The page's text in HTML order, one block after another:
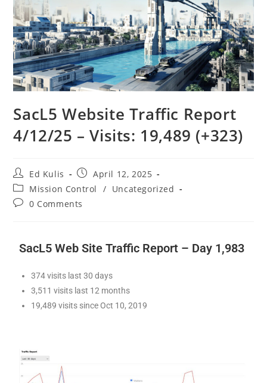
SacL5 Website Traffic Report
4/12/25 – Visits: 19,489 (+323)
Ed Kulis
April 12, 2025
Mission Control
/ Uncategorized
0 Comments
SacL5 Web Site Traffic Report – Day 1,983
374 visits last 30 days
3,511 visits last 12 months
19,489 visits since Oct 10, 2019